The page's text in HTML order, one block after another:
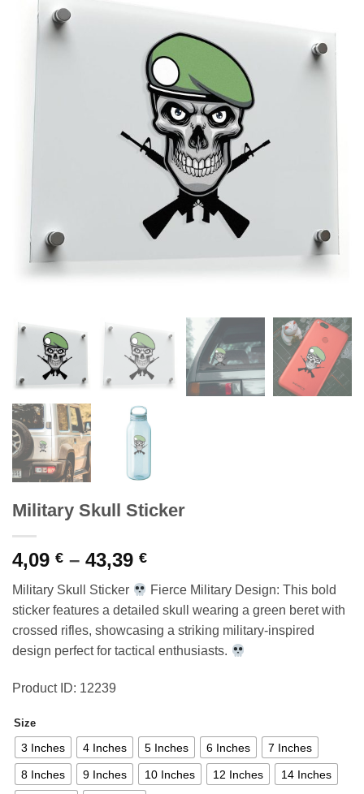
Military Skull Sticker
4,09 € – 43,39 €Price
4,09 €
through
43,39 €
Military Skull Sticker
Fierce Military Design: This bold
sticker features a detailed skull wearing a green beret with
crossed rifles, showcasing a striking military-inspired
design perfect for tactical enthusiasts.
Product ID: 12239
Size
3 Inches 4 Inches 5 Inches 6 Inches 7 Inches
8 Inches 9 Inches 10 Inches 12 Inches 14 Inches